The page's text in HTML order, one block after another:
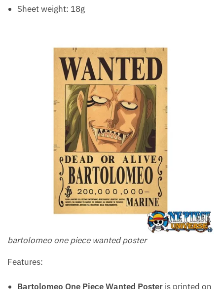
Sheet weight: 18g
bartolomeo one piece wanted poster
Features:
Bartolomeo One Piece Wanted Poster is printed on